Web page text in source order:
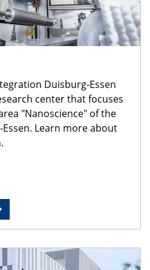
Duisburg-Essen
center that focuses
"Nanoscience" of the
Learn more about